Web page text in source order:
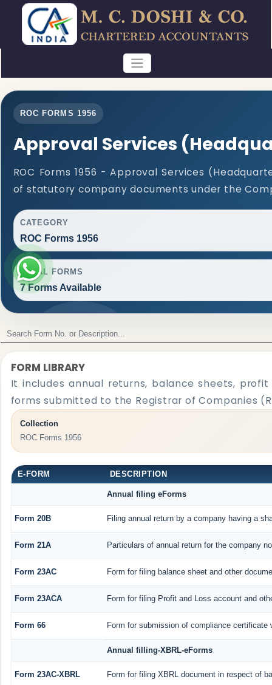
ROC FORMS 1956
Approval Services
ROC Forms 1956 - Approval Services
of statutory company documents under the
CATEGORY
ROC Forms 1956
TOTAL FORMS
7 Forms Available
FORM LIBRARY
It includes annual returns, balance sheets,
forms submitted to the Registrar of Companies
Collection
ROC Forms 1956
E-FORM DESCRIPTION
Annual filing eForms
Form 20B Filing annual return by a company having a
Form 21A Particulars of annual return for the company
Form 23AC Form for filing balance sheet and other
Form 23ACA Form for filing Profit and Loss account and
Form 66 Form for submission of compliance
Annual filling-XBRL-eForms
Form 23AC-XBRL Form for filing XBRL document in respect of